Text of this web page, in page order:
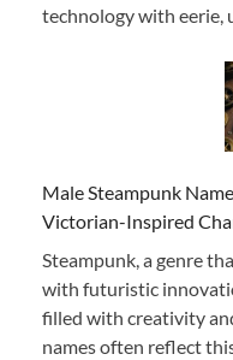
technology with eerie,
Male Steampunk
Victorian-Inspired
Steampunk, a genre
with futuristic
filled with creativity
names often reflect